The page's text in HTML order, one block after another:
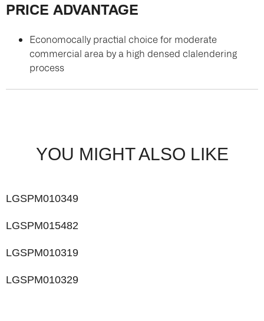
PRICE ADVANTAGE
Economocally practial choice for moderate
commercial area by a high densed clalendering
process
YOU MIGHT ALSO LIKE
LGSPM010349
LGSPM015482
LGSPM010319
LGSPM010329